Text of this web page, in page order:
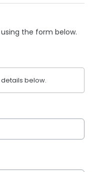
the form below.
below.